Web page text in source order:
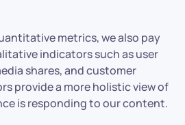
metrics, we also pay
indicators such as user
shares, and customer
provide a more holistic view of
is responding to our content.